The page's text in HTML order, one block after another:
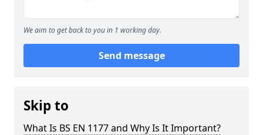
We aim to get back to you in 1 working day.
Send message
Skip to
What Is BS EN 1177 and Why Is It Important?